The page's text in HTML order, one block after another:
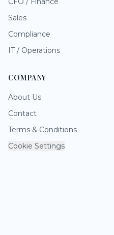
Sales
Compliance
IT / Operations
COMPANY
About Us
Contact
Terms & Conditions
Cookie Settings